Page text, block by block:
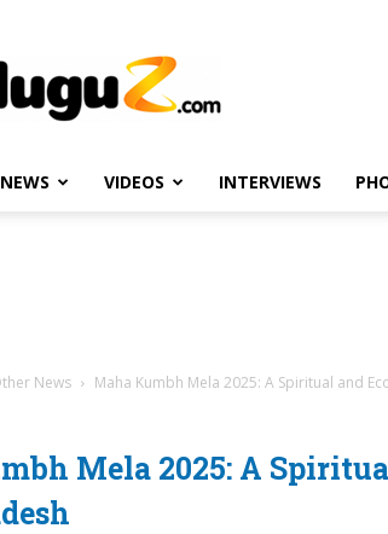
NEWS VIDEOS INTERVIEWS
News Maha Kumbh Mela 2025: A Spiritual and
Mela 2025: A